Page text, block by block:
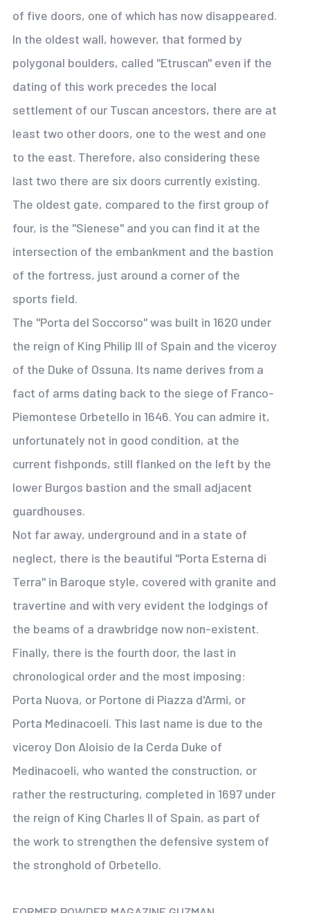
of five doors, one of which has now disappeared.
In the oldest wall, however, that formed by
polygonal boulders, called "Etruscan" even if the
dating of this work precedes the local
settlement of our Tuscan ancestors, there are at
least two other doors, one to the west and one
to the east. Therefore, also considering these
last two there are six doors currently existing.
The oldest gate, compared to the first group of
four, is the "Sienese" and you can find it at the
intersection of the embankment and the bastion
of the fortress, just around a corner of the
sports field.
The "Porta del Soccorso" was built in 1620 under
the reign of King Philip III of Spain and the viceroy
of the Duke of Ossuna. Its name derives from a
fact of arms dating back to the siege of Franco-
Piemontese Orbetello in 1646. You can admire it,
unfortunately not in good condition, at the
current fishponds, still flanked on the left by the
lower Burgos bastion and the small adjacent
guardhouses.
Not far away, underground and in a state of
neglect, there is the beautiful "Porta Esterna di
Terra" in Baroque style, covered with granite and
travertine and with very evident the lodgings of
the beams of a drawbridge now non-existent.
Finally, there is the fourth door, the last in
chronological order and the most imposing:
Porta Nuova, or Portone di Piazza d'Armi, or
Porta Medinacoeli. This last name is due to the
viceroy Don Aloisio de la Cerda Duke of
Medinacoeli, who wanted the construction, or
rather the restructuring, completed in 1697 under
the reign of King Charles II of Spain, as part of
the work to strengthen the defensive system of
the stronghold of Orbetello.